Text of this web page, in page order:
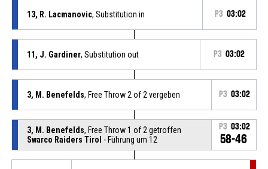
13, R. Lacmanovic, Substitution in P3 03:02
11, J. Gardiner, Substitution out P3 03:02
3, M. Benefelds, Free Throw 2 of 2 vergeben P3 03:02
3, M. Benefelds, Free Throw 1 of 2 getroffen
Swarco Raiders Tirol - Führung um 12
P3 03:02
58-46